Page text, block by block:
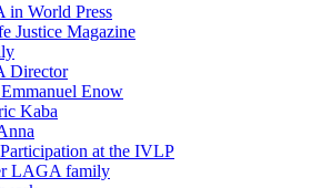
in World Press
Justice Magazine
Director
Enow
Kaba
Participation at the IVLP
LAGA family